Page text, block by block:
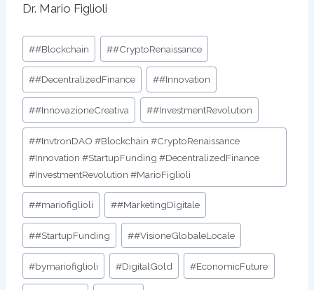
Dr. Mario Figlioli
Post
Tags:
##Blockchain ##CryptoRenaissance
##DecentralizedFinance ##Innovation
##InnovazioneCreativa ##InvestmentRevolution
##InvtronDAO #Blockchain #CryptoRenaissance
#Innovation #StartupFunding #DecentralizedFinance
#InvestmentRevolution #MarioFiglioli
##mariofiglioli ##MarketingDigitale
##StartupFunding ##VisioneGlobaleLocale
#bymariofiglioli #DigitalGold #EconomicFuture